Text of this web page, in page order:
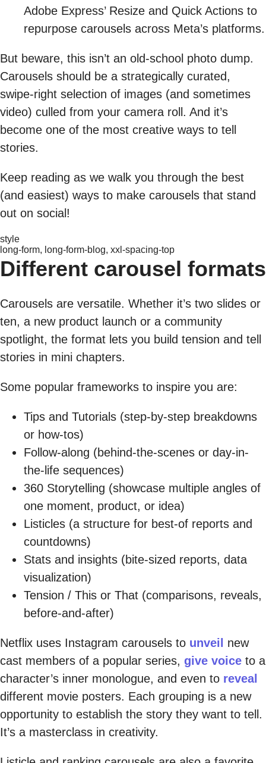
Adobe Express’ Resize and Quick Actions to
repurpose carousels across Meta’s platforms.
But beware, this isn’t an old-school photo dump.
Carousels should be a strategically curated,
swipe-right selection of images (and sometimes
video) culled from your camera roll. And it’s
become one of the most creative ways to tell
stories.
Keep reading as we walk you through the best
(and easiest) ways to make carousels that stand
out on social!
style
long-form, long-form-blog, xxl-spacing-top
Different carousel formats
Carousels are versatile. Whether it’s two slides or
ten, a new product launch or a community
spotlight, the format lets you build tension and tell
stories in mini chapters.
Some popular frameworks to inspire you are:
Tips and Tutorials (step-by-step breakdowns
or how-tos)
Follow-along (behind-the-scenes or day-in-
the-life sequences)
360 Storytelling (showcase multiple angles of
one moment, product, or idea)
Listicles (a structure for best-of reports and
countdowns)
Stats and insights (bite-sized reports, data
visualization)
Tension / This or That (comparisons, reveals,
before-and-after)
Netflix uses Instagram carousels to unveil new
cast members of a popular series, give voice to a
character’s inner monologue, and even to reveal
different movie posters. Each grouping is a new
opportunity to establish the story they want to tell.
It’s a masterclass in creativity.